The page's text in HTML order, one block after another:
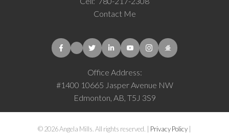
Contact Me
Office Address:
#1400 10665 Jasper Avenue NW
Edmonton, AB, T5J 3S9
© 2026 Angela Mills. All rights reserved. | Privacy Policy